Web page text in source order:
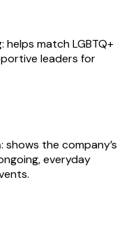
: helps match LGBTQ+
leaders for
: shows the company’s
everyday